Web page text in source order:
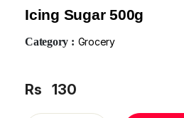
Icing Sugar 500g
Category : Grocery
Rs 130